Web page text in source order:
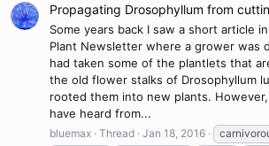
Propagating Drosophyllum from
Some years back I saw a short article
Plant Newsletter where a grower was
had taken some of the plantlets that
the old flower stalks of Drosophyllum
rooted them into new plants.
have heard from...
bluemax Thread Jan 18, 2016